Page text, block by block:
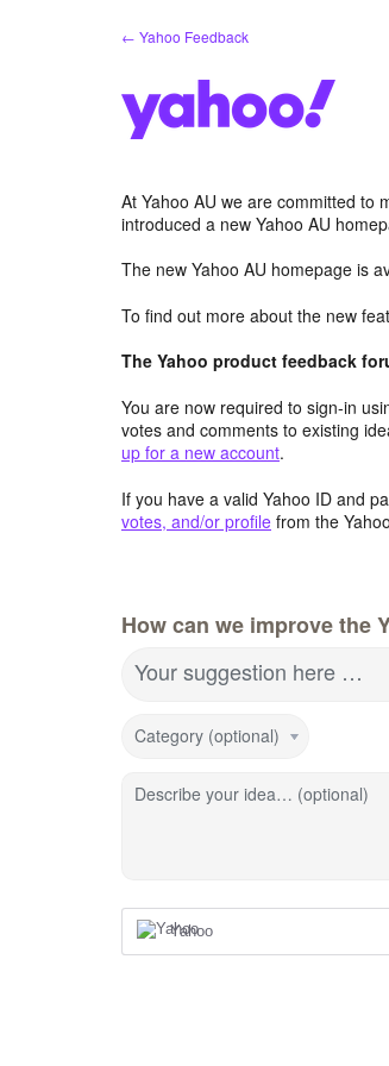
← Yahoo Feedback
At Yahoo AU we are committed to
introduced a new Yahoo AU
The new Yahoo AU homepage is
To find out more about the new
The Yahoo product feedback
You are now required to sign-in
votes and comments to existing
up for a new account.
If you have a valid Yahoo ID and
votes, and/or profile from the
How can we improve the
Your suggestion here …
Category (optional)
Describe your idea… (optional)
Yahoo